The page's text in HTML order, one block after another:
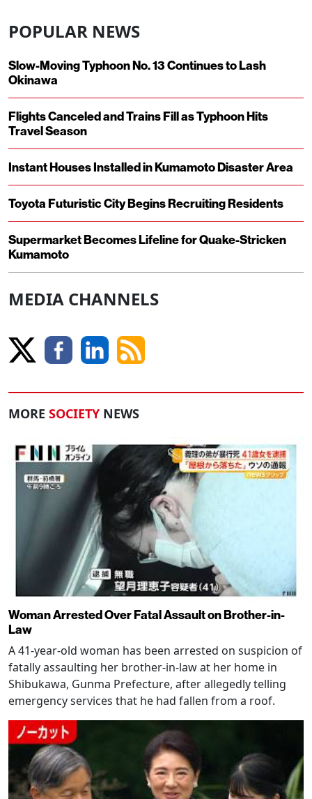
POPULAR NEWS
Slow-Moving Typhoon No. 13 Continues to Lash
Okinawa
Flights Canceled and Trains Fill as Typhoon Hits
Travel Season
Instant Houses Installed in Kumamoto Disaster Area
Toyota Futuristic City Begins Recruiting Residents
Supermarket Becomes Lifeline for Quake-Stricken
Kumamoto
MEDIA CHANNELS
MORE SOCIETY NEWS
Woman Arrested Over Fatal Assault on Brother-in-
Law
A 41-year-old woman has been arrested on suspicion of
fatally assaulting her brother-in-law at her home in
Shibukawa, Gunma Prefecture, after allegedly telling
emergency services that he had fallen from a roof.